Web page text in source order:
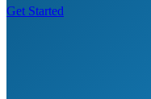
Get Started